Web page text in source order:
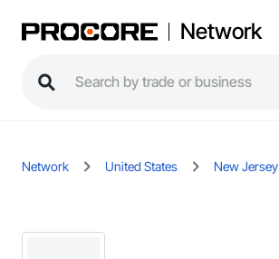
Network
Network United States New Jersey